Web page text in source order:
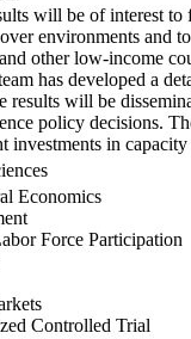
will be of interest to
environments and
other low-income
has developed a
results will be
policy decisions.
investments in
Economics
Force Participation
Controlled Trial